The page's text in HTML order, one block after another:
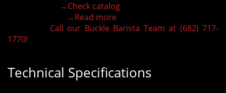
→Check catalog
→Read more
Call our Buckle Barista Team at (682) 717-
1770!
Technical Specifications